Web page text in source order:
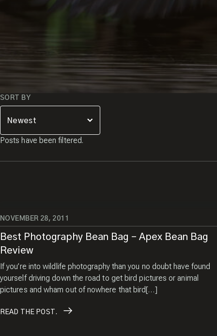
SORT BY
Posts have been filtered.
Best Photography Bean Bag – Apex Bean Bag
Review
NOVEMBER 28, 2011
If you’re into wildlife photography than you no doubt have found
yourself driving down the road to get bird pictures or animal
pictures and wham out of nowhere that bird[…]
READ THE POST.